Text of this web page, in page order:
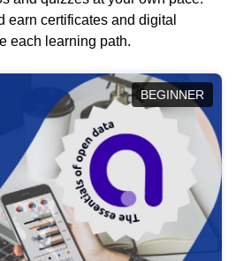
earn certificates and digital
each learning path.
BEGINNER